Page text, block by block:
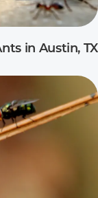
in Austin, TX